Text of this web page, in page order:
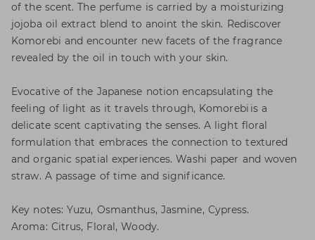
of the scent. The perfume is carried by a moisturizing
jojoba oil extract blend to anoint the skin. Rediscover
Komorebi and encounter new facets of the fragrance
revealed by the oil in touch with your skin.
Evocative of the Japanese notion encapsulating the
feeling of light as it travels through, Komorebi is a
delicate scent captivating the senses. A light floral
formulation that embraces the connection to textured
and organic spatial experiences. Washi paper and woven
straw. A passage of time and significance.
Key notes: Yuzu, Osmanthus, Jasmine, Cypress.
Aroma: Citrus, Floral, Woody.